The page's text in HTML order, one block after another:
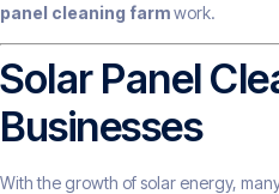
panel cleaning farmwork.
Solar Panel
Businesses
With the growth of solar energy,